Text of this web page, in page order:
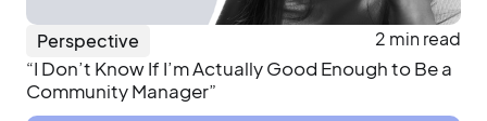
Perspective 2 min read
“I Don’t Know If I’m Actually Good Enough to Be a
Community Manager”